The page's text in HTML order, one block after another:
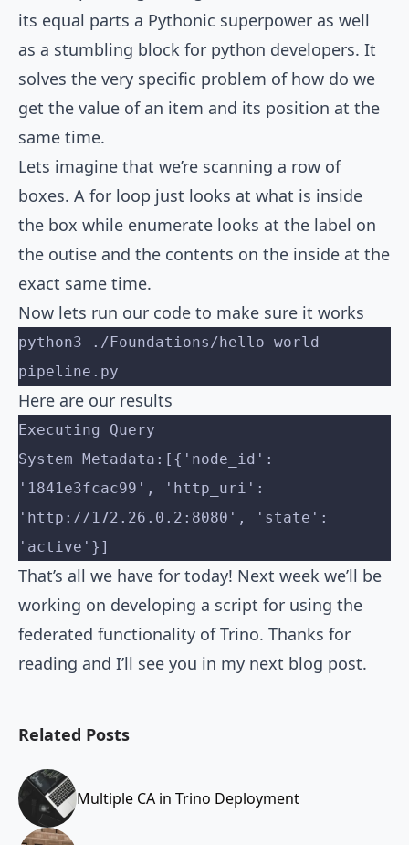
its equal parts a Pythonic superpower as well
as a stumbling block for python developers. It
solves the very specific problem of how do we
get the value of an item and its position at the
same time.
Lets imagine that we’re scanning a row of
boxes. A for loop just looks at what is inside
the box while enumerate looks at the label on
the outise and the contents on the inside at the
exact same time.
Now lets run our code to make sure it works
python3 ./Foundations/hello-world-
pipeline.py
Here are our results
Executing Query
System Metadata:[{'node_id':
'1841e3fcac99', 'http_uri':
'http://172.26.0.2:8080', 'state':
'active'}]
That’s all we have for today! Next week we’ll be
working on developing a script for using the
federated functionality of Trino. Thanks for
reading and I’ll see you in my next blog post.
Related Posts
Multiple CA in Trino Deployment